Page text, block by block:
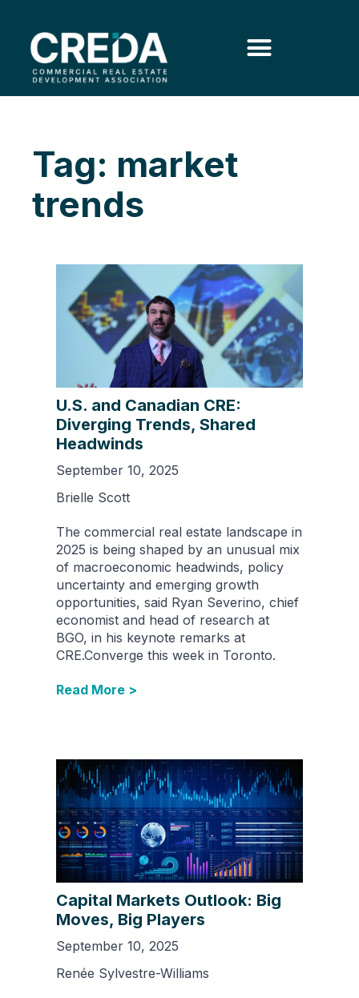
Tag: market
trends
U.S. and Canadian CRE:
Diverging Trends, Shared
Headwinds
September 10, 2025
Brielle Scott
The commercial real estate landscape in
2025 is being shaped by an unusual mix
of macroeconomic headwinds, policy
uncertainty and emerging growth
opportunities, said Ryan Severino, chief
economist and head of research at
BGO, in his keynote remarks at
CRE.Converge this week in Toronto.
Read More >
Capital Markets Outlook: Big
Moves, Big Players
September 10, 2025
Renée Sylvestre-Williams